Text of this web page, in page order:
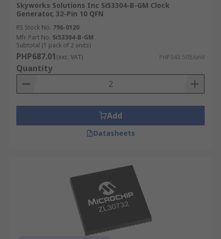
Skyworks Solutions Inc Si53304-B-GM Clock
Generator, 32-Pin 10 QFN
RS Stock No. 796-0120
Mfr. Part No. Si53304-B-GM
Subtotal (1 pack of 2 units)
PHP687.01(exc. VAT) PHP343.505/unit
Quantity
Add
Datasheets